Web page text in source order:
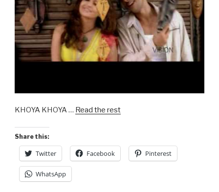
KHOYA KHOYA … Read the rest
Share this:
Twitter Facebook Pinterest
WhatsApp